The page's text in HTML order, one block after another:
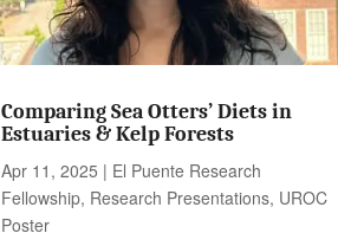
Comparing Sea Otters’ Diets in
Estuaries & Kelp Forests
Apr 11, 2025 | El Puente Research
Fellowship, Research Presentations, UROC
Poster